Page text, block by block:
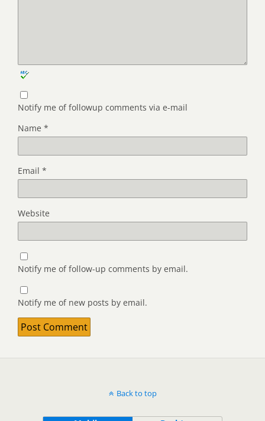
Notify me of followup comments via e-mail
Name *
Email *
Website
Notify me of follow-up comments by email.
Notify me of new posts by email.
Back to top